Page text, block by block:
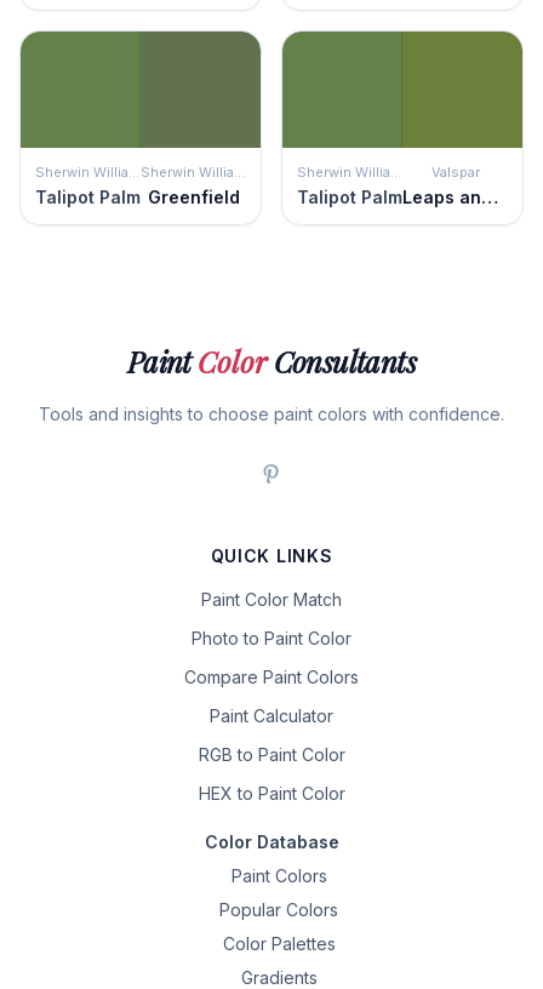
Sherwin Williams
Talipot Palm
Sherwin Williams
Greenfield
Sherwin Williams
Talipot Palm
Valspar
Leaps and Bounds
PaintColorConsultants
Tools and insights to choose paint colors with confidence.
QUICK LINKS
Paint Color Match
Photo to Paint Color
Compare Paint Colors
Paint Calculator
RGB to Paint Color
HEX to Paint Color
Color Database
Paint Colors
Popular Colors
Color Palettes
Gradients